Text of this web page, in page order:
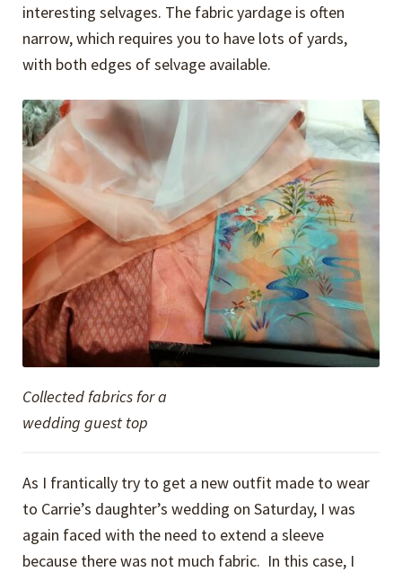
interesting selvages. The fabric yardage is often
narrow, which requires you to have lots of yards,
with both edges of selvage available.
Collected fabrics for a
wedding guest top
As I frantically try to get a new outfit made to wear
to Carrie’s daughter’s wedding on Saturday, I was
again faced with the need to extend a sleeve
because there was not much fabric. In this case, I